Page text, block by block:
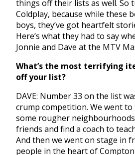
things off their lists as well. So
Coldplay, because while these
boys, they’ve got heartfelt
Here’s what they had to say
Jonnie and Dave at the MTV
What’s the most terrifying
off your list?
DAVE: Number 33 on the list
crump competition. We went
some rougher
friends and find a coach to
And then we went on stage in
people in the heart of